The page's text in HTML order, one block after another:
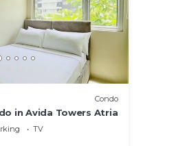
Condo
in Avida Towers Atria
TV